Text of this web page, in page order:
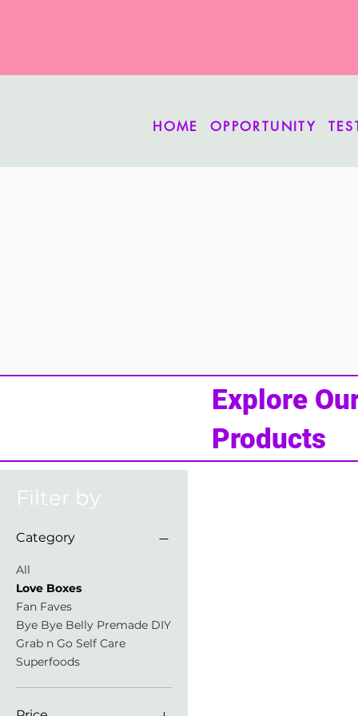
HOME OPPORTUNITY
Explore
Products
Filter by
Category
All
Love Boxes
Fan Faves
Bye Bye Belly Premade DIY
Grab n Go Self Care
Superfoods